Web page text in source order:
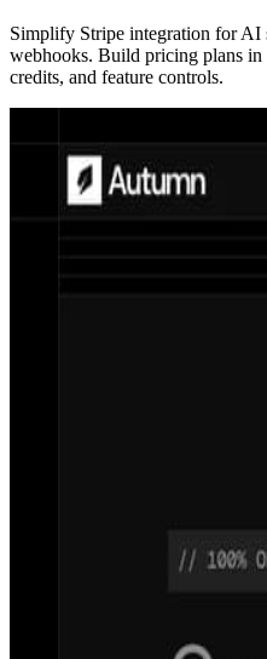
Simplify Stripe integration for AI
webhooks. Build pricing plans
credits, and feature controls.